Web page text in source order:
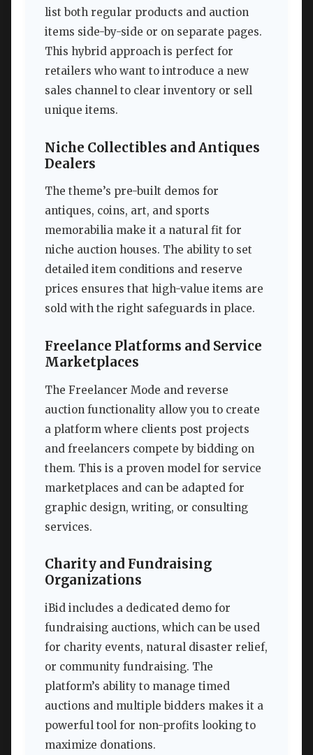
list both regular products and auction
items side-by-side or on separate pages.
This hybrid approach is perfect for
retailers who want to introduce a new
sales channel to clear inventory or sell
unique items.
Niche Collectibles and Antiques
Dealers
The theme’s pre-built demos for
antiques, coins, art, and sports
memorabilia make it a natural fit for
niche auction houses. The ability to set
detailed item conditions and reserve
prices ensures that high-value items are
sold with the right safeguards in place.
Freelance Platforms and Service
Marketplaces
The Freelancer Mode and reverse
auction functionality allow you to create
a platform where clients post projects
and freelancers compete by bidding on
them. This is a proven model for service
marketplaces and can be adapted for
graphic design, writing, or consulting
services.
Charity and Fundraising
Organizations
iBid includes a dedicated demo for
fundraising auctions, which can be used
for charity events, natural disaster relief,
or community fundraising. The
platform’s ability to manage timed
auctions and multiple bidders makes it a
powerful tool for non-profits looking to
maximize donations.